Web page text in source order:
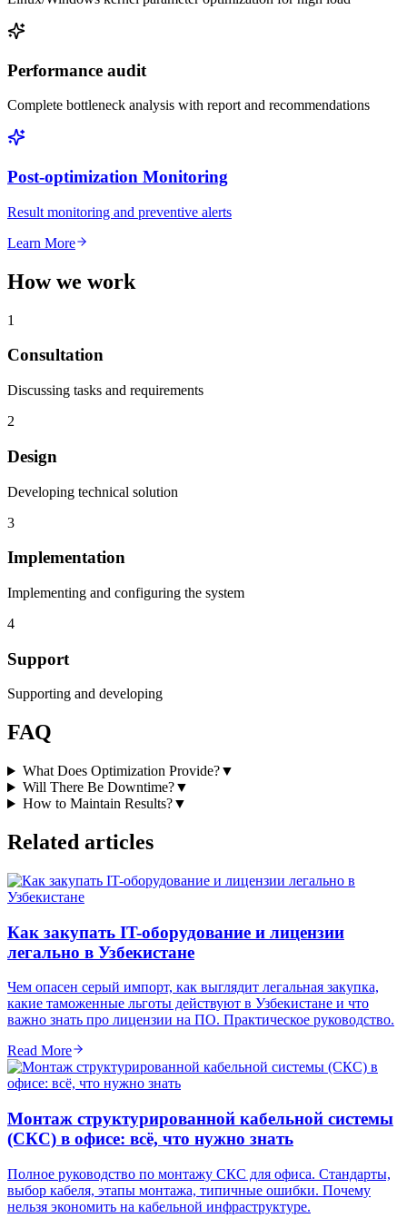
Performance audit
Complete bottleneck analysis with report and recommendations
Post-optimization Monitoring
Result monitoring and preventive alerts
Learn More
How we work
1
Consultation
Discussing tasks and requirements
2
Design
Developing technical solution
3
Implementation
Implementing and configuring the system
4
Support
Supporting and developing
FAQ
What Does Optimization Provide?▼
Will There Be Downtime?▼
How to Maintain Results?▼
Related articles
Как закупать IT-оборудование и лицензии
легально в Узбекистане
Чем опасен серый импорт, как выглядит легальная закупка,
какие таможенные льготы действуют в Узбекистане и что
важно знать про лицензии на ПО. Практическое руководство.
Read More
Монтаж структурированной кабельной системы
(СКС) в офисе: всё, что нужно знать
Полное руководство по монтажу СКС для офиса. Стандарты,
выбор кабеля, этапы монтажа, типичные ошибки. Почему
нельзя экономить на кабельной инфраструктуре.